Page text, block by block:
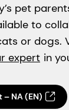
pet
to
or dogs.
expert in
NA (EN)